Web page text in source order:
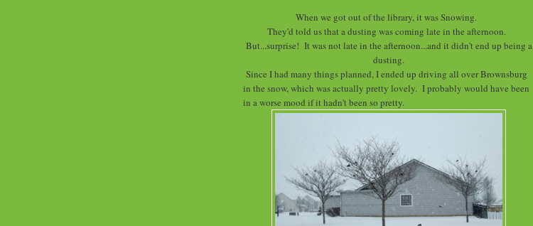
When we got out of the library, it was Snowing.
They'd told us that a dusting was coming late in the afternoon.
But...surprise! It was not late in the afternoon...and it didn't end up being a
dusting.
Since I had many things planned, I ended up driving all over Brownsburg
in the snow, which was actually pretty lovely. I probably would have been
in a worse mood if it hadn't been so pretty.